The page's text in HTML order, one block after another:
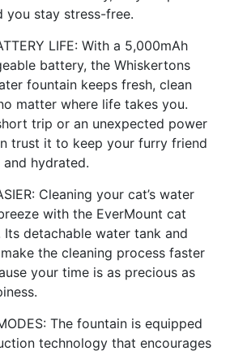
you stay stress-free.
LIFE: With a 5,000mAh
battery, the Whiskertons
fountain keeps fresh, clean
matter where life takes you.
trip or an unexpected power
trust it to keep your furry friend
and hydrated.
Cleaning your cat’s water
with the EverMount cat
detachable water tank and
the cleaning process faster
your time is as precious as
The fountain is equipped
technology that encourages